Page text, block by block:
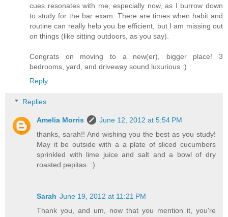
cues resonates with me, especially now, as I burrow down
to study for the bar exam. There are times when habit and
routine can really help you be efficient, but I am missing out
on things (like sitting outdoors, as you say).
Congrats on moving to a new(er), bigger place! 3
bedrooms, yard, and driveway sound luxurious :)
Reply
Replies
Amelia Morris
June 12, 2012 at 5:54 PM
thanks, sarah!! And wishing you the best as you study!
May it be outside with a a plate of sliced cucumbers
sprinkled with lime juice and salt and a bowl of dry
roasted pepitas. :)
Sarah June 19, 2012 at 11:21 PM
Thank you, and um, now that you mention it, you're